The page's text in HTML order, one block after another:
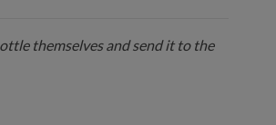
themselves and send it to the